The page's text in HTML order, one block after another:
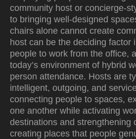
community host or concierge-
to bringing well-designed
chairs alone cannot create
host can be the deciding factor
people to work from the office,
today’s environment of hybrid
person attendance. Hosts are
intelligent, outgoing, and
connecting people to spaces,
one another while activating
destinations and strengthening
creating places that people